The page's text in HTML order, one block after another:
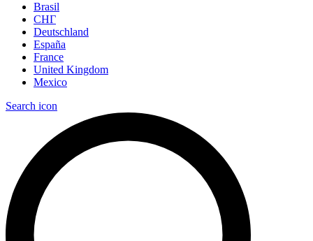
Brasil
СНГ
Deutschland
España
France
United Kingdom
Mexico
Search icon